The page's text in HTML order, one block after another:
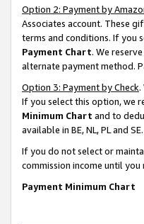
Option 2: Payment by
Associates account. These
terms and conditions. If you
Payment Chart. We
alternate payment method.
Option 3: Payment by Check.
If you select this option, we
Minimum Chart and to
available in BE, NL, PL and SE.
If you do not select or
commission income until
Payment Minimum Chart